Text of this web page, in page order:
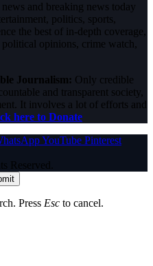
and breaking news today
politics, sports,
the best of in-depth coverage,
opinions, crime watch,
Journalism: Only credible
and transparent society,
It involves a lot of efforts and
here to Donate
YouTube Pinterest
Reserved.
Press Esc to cancel.